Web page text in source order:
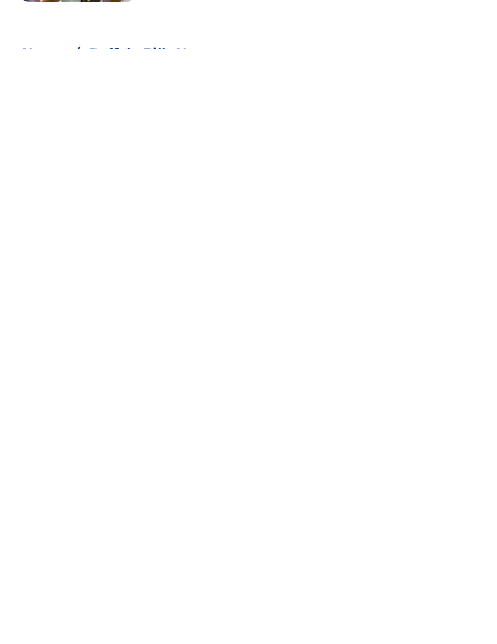
Home / Buffalo Bills News